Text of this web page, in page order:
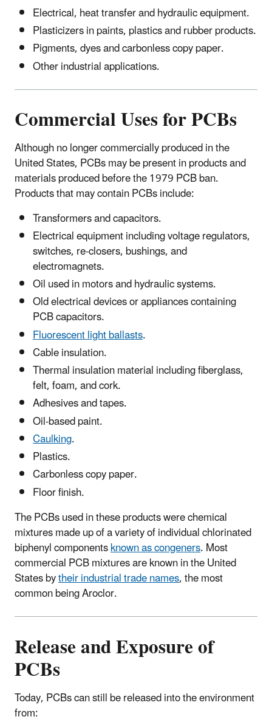
Electrical, heat transfer and hydraulic equipment.
Plasticizers in paints, plastics and rubber products.
Pigments, dyes and carbonless copy paper.
Other industrial applications.
Commercial Uses for PCBs
Although no longer commercially produced in the
United States, PCBs may be present in products and
materials produced before the 1979 PCB ban.
Products that may contain PCBs include:
Transformers and capacitors.
Electrical equipment including voltage regulators,
switches, re-closers, bushings, and
electromagnets.
Oil used in motors and hydraulic systems.
Old electrical devices or appliances containing
PCB capacitors.
Fluorescent light ballasts.
Cable insulation.
Thermal insulation material including fiberglass,
felt, foam, and cork.
Adhesives and tapes.
Oil-based paint.
Caulking.
Plastics.
Carbonless copy paper.
Floor finish.
The PCBs used in these products were chemical
mixtures made up of a variety of individual chlorinated
biphenyl componentsknown as congeners. Most
commercial PCB mixtures are known in the United
States bytheir industrial trade names, the most
common being Aroclor.
Release and Exposure of
PCBs
Today, PCBs can still be released into the environment
from: